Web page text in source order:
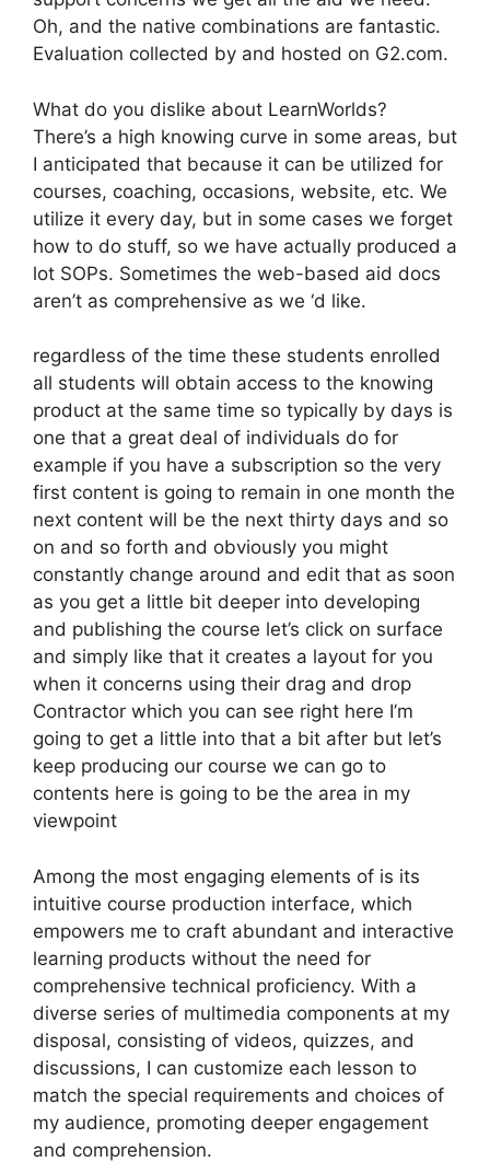
Oh, and the native combinations are fantastic.
Evaluation collected by and hosted on G2.com.
What do you dislike about LearnWorlds?
There’s a high knowing curve in some areas, but
I anticipated that because it can be utilized for
courses, coaching, occasions, website, etc. We
utilize it every day, but in some cases we forget
how to do stuff, so we have actually produced a
lot SOPs. Sometimes the web-based aid docs
aren’t as comprehensive as we ‘d like.
regardless of the time these students enrolled
all students will obtain access to the knowing
product at the same time so typically by days is
one that a great deal of individuals do for
example if you have a subscription so the very
first content is going to remain in one month the
next content will be the next thirty days and so
on and so forth and obviously you might
constantly change around and edit that as soon
as you get a little bit deeper into developing
and publishing the course let’s click on surface
and simply like that it creates a layout for you
when it concerns using their drag and drop
Contractor which you can see right here I’m
going to get a little into that a bit after but let’s
keep producing our course we can go to
contents here is going to be the area in my
viewpoint
Among the most engaging elements of is its
intuitive course production interface, which
empowers me to craft abundant and interactive
learning products without the need for
comprehensive technical proficiency. With a
diverse series of multimedia components at my
disposal, consisting of videos, quizzes, and
discussions, I can customize each lesson to
match the special requirements and choices of
my audience, promoting deeper engagement
and comprehension.